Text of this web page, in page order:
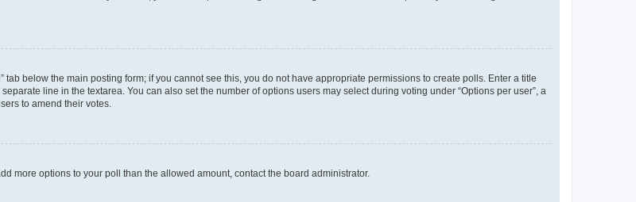
below the main posting form; if you cannot see this, you do not have appropriate permissions to create polls. Enter a title
line in the textarea. You can also set the number of options users may select during voting under “Options per user”, a
to amend their votes.
more options to your poll than the allowed amount, contact the board administrator.